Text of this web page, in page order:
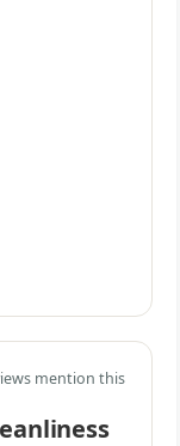
mention this